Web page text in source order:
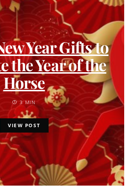
Year Gifts to
the Year of the
Horse
3 MIN
VIEW POST